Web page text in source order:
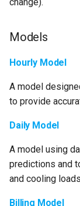
c
h
n
g
Models
Hourly Model
A model
to provide
Daily Model
A model using
predictions and
and cooling
Billing Model